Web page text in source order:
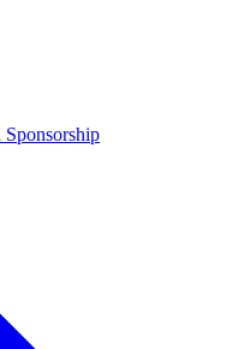
Sponsorship